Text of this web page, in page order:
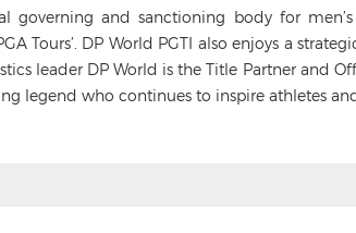
governing and sanctioning body for
Tours’. DP World PGTI also enjoys a
leader DP World is the Title Partner and
legend who continues to inspire athletes